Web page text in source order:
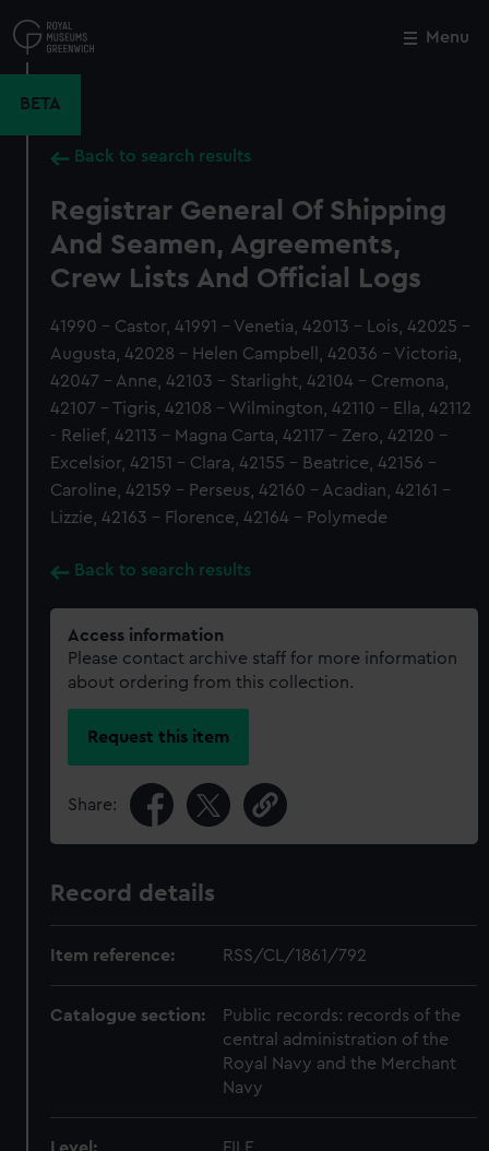
to
main
Menu
BETA
Back to search results
Registrar General Of Shipping
And Seamen, Agreements,
Crew Lists And Official Logs
41990 - Castor, 41991 - Venetia, 42013 - Lois, 42025 -
Augusta, 42028 - Helen Campbell, 42036 - Victoria,
42047 - Anne, 42103 - Starlight, 42104 - Cremona,
42107 - Tigris, 42108 - Wilmington, 42110 - Ella, 42112
- Relief, 42113 - Magna Carta, 42117 - Zero, 42120 -
Excelsior, 42151 - Clara, 42155 - Beatrice, 42156 -
Caroline, 42159 - Perseus, 42160 - Acadian, 42161 -
Lizzie, 42163 - Florence, 42164 - Polymede
Back to search results
Access information
Please contact archive staff for more information
about ordering from this collection.
Request this item
Share:
Record details
Item reference: RSS/CL/1861/792
Catalogue section:
Public records: records of the
central administration of the
Royal Navy and the Merchant
Navy
Level: FILE
Close